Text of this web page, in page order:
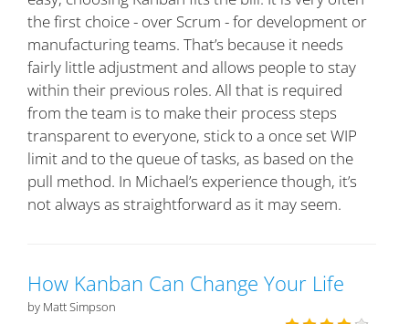
the first choice - over Scrum - for development or
manufacturing teams. That’s because it needs
fairly little adjustment and allows people to stay
within their previous roles. All that is required
from the team is to make their process steps
transparent to everyone, stick to a once set WIP
limit and to the queue of tasks, as based on the
pull method. In Michael’s experience though, it’s
not always as straightforward as it may seem.
How Kanban Can Change Your Life
by Matt Simpson